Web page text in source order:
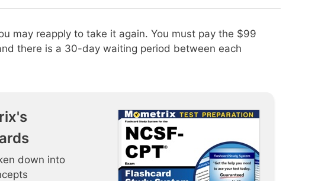
may reapply to take it again. You must pay the $99
there is a 30-day waiting period between each
down into